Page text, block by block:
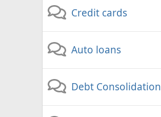
Credit cards
Auto loans
Debt Consolidation